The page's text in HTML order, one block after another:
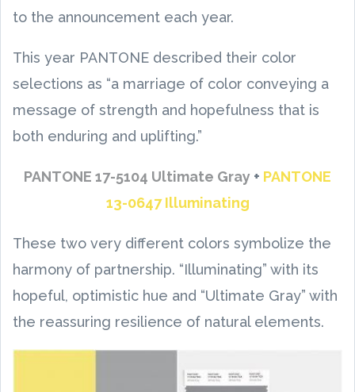
to the announcement each year.
This year PANTONE described their color
selections as “a marriage of color conveying a
message of strength and hopefulness that is
both enduring and uplifting.”
PANTONE 17-5104 Ultimate Gray + PANTONE
13-0647 Illuminating
These two very different colors symbolize the
harmony of partnership. “Illuminating” with its
hopeful, optimistic hue and “Ultimate Gray” with
the reassuring resilience of natural elements.